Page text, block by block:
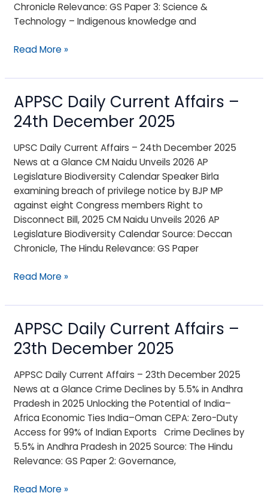
Chronicle Relevance: GS Paper 3: Science &
Technology – Indigenous knowledge and
Read More »
APPSC Daily Current Affairs –
24th December 2025
UPSC Daily Current Affairs – 24th December 2025
News at a Glance CM Naidu Unveils 2026 AP
Legislature Biodiversity Calendar Speaker Birla
examining breach of privilege notice by BJP MP
against eight Congress members Right to
Disconnect Bill, 2025 CM Naidu Unveils 2026 AP
Legislature Biodiversity Calendar Source: Deccan
Chronicle, The Hindu Relevance: GS Paper
APPSC
Daily
Current
Affairs
–
24th
December
2025
Read More »
APPSC Daily Current Affairs –
23th December 2025
APPSC Daily Current Affairs – 23th December 2025
News at a Glance Crime Declines by 5.5% in Andhra
Pradesh in 2025 Unlocking the Potential of India–
Africa Economic Ties India–Oman CEPA: Zero-Duty
Access for 99% of Indian Exports Crime Declines by
5.5% in Andhra Pradesh in 2025 Source: The Hindu
Relevance: GS Paper 2: Governance,
APPSC
Daily
Current
Affairs
–
23th
December
2025
Read More »